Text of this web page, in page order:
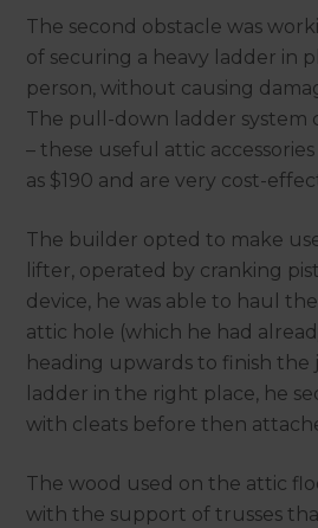
The second obstacle was
of securing a heavy ladder in
person, without causing
The pull-down ladder system
– these useful attic
as $190 and are very cost-
The builder opted to make
lifter, operated by cranking
device, he was able to haul
attic hole (which he had
heading upwards to finish the
ladder in the right place, he
with cleats before then
The wood used on the attic
with the support of trusses